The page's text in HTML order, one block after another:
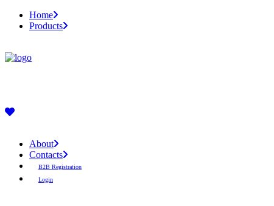
Home
Products
About
Contacts
B2B Registration
Login